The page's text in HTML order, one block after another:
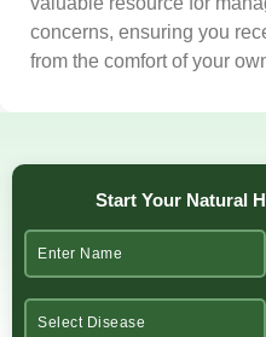
concerns, ensuring you
from the comfort of your
Start Your Natural